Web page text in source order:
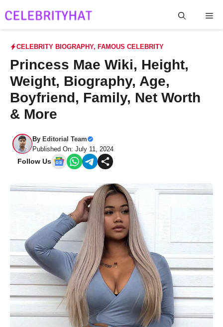
to
CELEBRITY BIOGRAPHY, FAMOUS CELEBRITY
Princess Mae Wiki, Height,
Weight, Biography, Age,
Boyfriend, Family, Net Worth
& More
By Editorial Team
Published On: July 11, 2024
Follow Us